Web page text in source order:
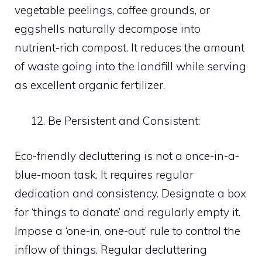
vegetable peelings, coffee grounds, or
eggshells naturally decompose into
nutrient-rich compost. It reduces the amount
of waste going into the landfill while serving
as excellent organic fertilizer.
Be Persistent and Consistent:
Eco-friendly decluttering is not a once-in-a-
blue-moon task. It requires regular
dedication and consistency. Designate a box
for ‘things to donate’ and regularly empty it.
Impose a ‘one-in, one-out’ rule to control the
inflow of things. Regular decluttering